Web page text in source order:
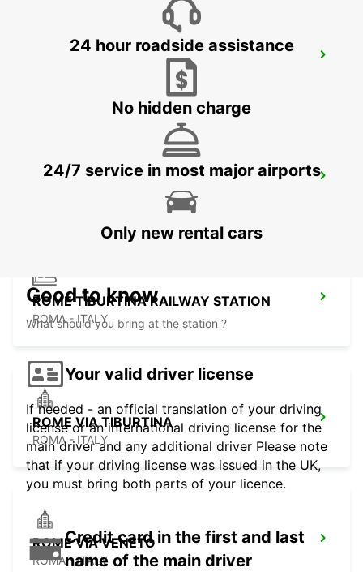
ROME EUR PIAZZA VIVONA
ROME TERMINI RAILWAY STATION
ROME TIBURTINA RAILWAY STATION
ROMA - ITALY
ROME VIA TIBURTINA
ROMA - ITALY
ROME VIA VENETO
ROMA - ITALY
24 hour roadside assistance
No hidden charge
24/7 service in most major airports
Only new rental cars
Good to know
What should you bring at the station ?
Your valid driver license
If needed - an official translation of your driving
license or an international driving license for the
main driver and any additional driver Please note
that if your driving license was issued in the UK,
you must bring both parts of your licence.
Credit card in the first and last
name of the main driver